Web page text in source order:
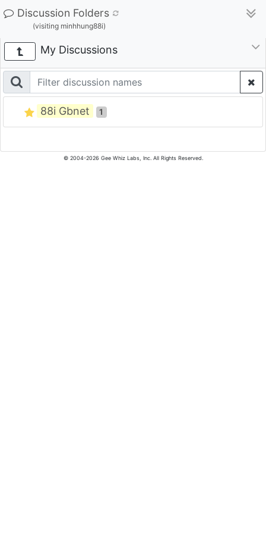
Discussion Folders
(visiting minhhung88i)
My Discussions
88i Gbnet 1
© 2004-2026 Gee Whiz Labs, Inc. All Rights Reserved.